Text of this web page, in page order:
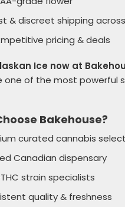
& discreet shipping
pricing & deals
Ice now at
one of the most powerful
Bakehouse?
curated cannabis
Canadian dispensary
strain specialists
quality & freshness